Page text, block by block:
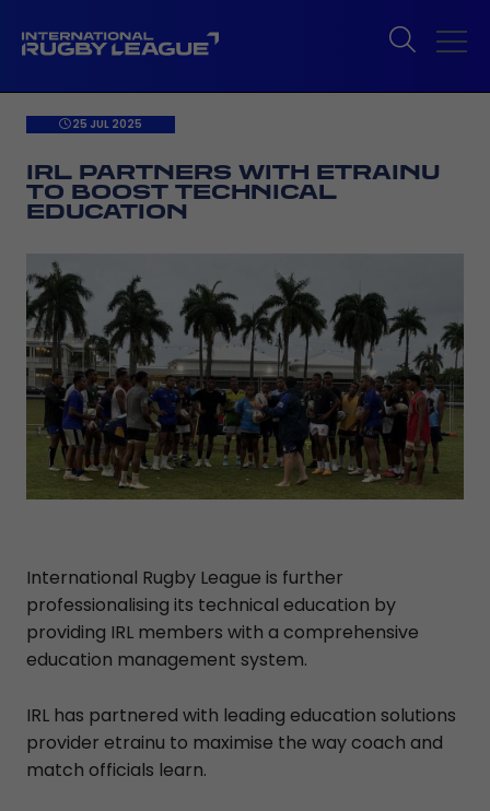
25 JUL 2025
IRL PARTNERS WITH ETRAINU
TO BOOST TECHNICAL
EDUCATION
International Rugby League is further
professionalising its technical education by
providing IRL members with a comprehensive
education management system.
IRL has partnered with leading education solutions
provider etrainu to maximise the way coach and
match officials learn.